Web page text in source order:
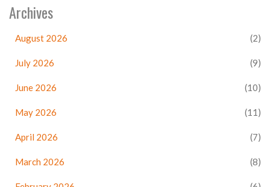
Archives
August 2026 (2)
July 2026 (9)
June 2026 (10)
May 2026 (11)
April 2026 (7)
March 2026 (8)